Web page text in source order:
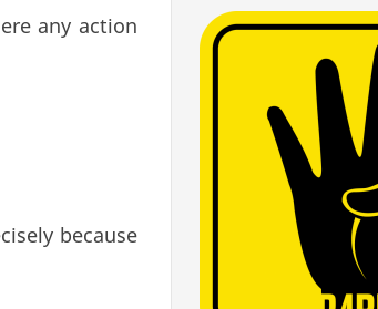
any action
because